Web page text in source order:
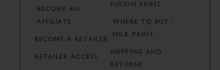
BECOME AN
AFFILIATE
BECOME A RETAILER
RETAILER ACCESS
FUSION PAINT
WHERE TO BUY -
MILK PAINT
SHIPPING AND
RETURNS